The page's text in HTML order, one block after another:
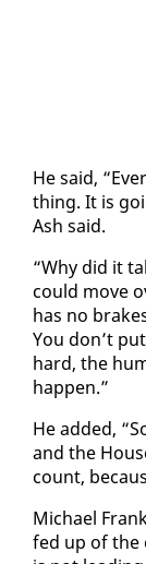
He said,
thing. It is
Ash said.
“Why did it
could move
has no
You don’t
hard, the
hap­pen.”
He added,
and the
count,
Michael
fed up of the